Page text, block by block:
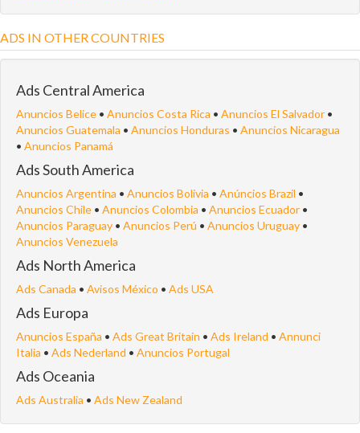
ADS IN OTHER COUNTRIES
Ads Central America
Anuncios Belice • Anuncios Costa Rica • Anuncios El Salvador •
Anuncios Guatemala • Anuncios Honduras • Anuncios Nicaragua
• Anuncios Panamá
Ads South America
Anuncios Argentina • Anuncios Bolivia • Anúncios Brazil •
Anuncios Chile • Anuncios Colombia • Anuncios Ecuador •
Anuncios Paraguay • Anuncios Perú • Anuncios Uruguay •
Anuncios Venezuela
Ads North America
Ads Canada • Avisos México • Ads USA
Ads Europa
Anuncios España • Ads Great Britain • Ads Ireland • Annunci
Italia • Ads Nederland • Anuncios Portugal
Ads Oceania
Ads Australia • Ads New Zealand